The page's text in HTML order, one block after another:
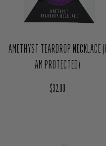
AMETHYST TEARDROP NECKLACE (I
AM PROTECTED)
Regular price
$32.00